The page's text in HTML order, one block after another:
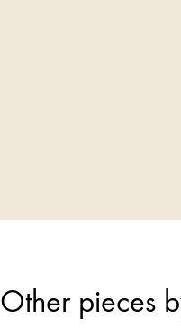
Other pieces